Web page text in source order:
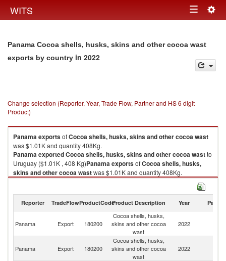
WITS Toggle
Panama Cocoa shells, husks, skins and other cocoa wast
exports by country in 2022
Change selection (Reporter, Year, Trade Flow, Partner and HS 6 digit
Product)
PanamaexportsofCocoa shells, husks, skins and other cocoa wast
was $1.01K and quantity 408Kg.
PanamaexportedCocoa shells, husks, skins and other cocoa wastto
Uruguay ($1.01K , 408 Kg)PanamaexportsofCocoa shells, husks,
skins and other cocoa wastwas $1.01K and quantity 408Kg.
Cocoa shells, husks, skins and other cocoa wast
Cocoa shells, husks, skins and other cocoa wast imports by country in
Reporter TradeFlowProductCodeProduct Description Year Partner
Panama Export 180200
Cocoa shells, husks,
skins and other cocoa
wast
2022
Panama Export 180200
Cocoa shells, husks,
skins and other cocoa
wast
2022